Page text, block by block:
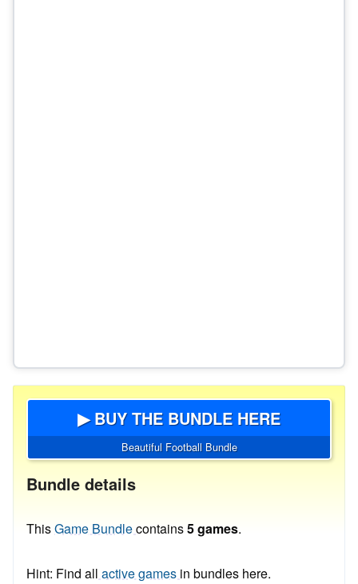
▶ BUY THE BUNDLE HERE
Beautiful Football Bundle
Bundle details
ThisGame Bundlecontains5 games.
Hint: Find all active games in bundles here.